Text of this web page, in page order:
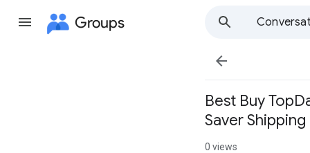
Groups

Best Buy
Saver Shipping
0 views